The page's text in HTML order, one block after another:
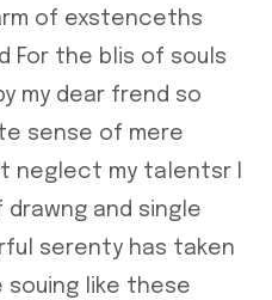
of exstenceths
For the blis of souls
my dear frend so
sense of mere
neglect my talentsr I
and single
serenty has taken
souing like these